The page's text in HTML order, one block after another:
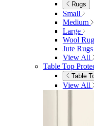
Rugs
Small
Medium
Large
Wool
Jute Rugs
View All
Table Top
Table
View All